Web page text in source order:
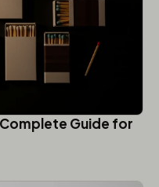
Guide for